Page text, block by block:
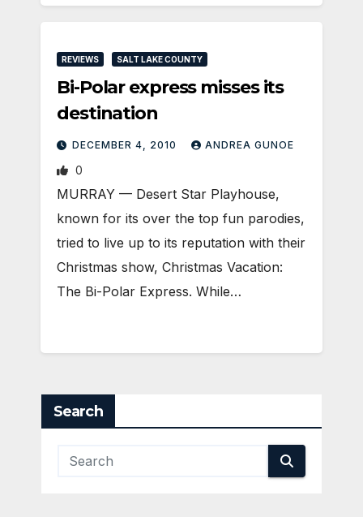
REVIEWS SALT LAKE COUNTY
Bi-Polar express misses its
destination
DECEMBER 4, 2010 ANDREA GUNOE
0
MURRAY — Desert Star Playhouse,
known for its over the top fun parodies,
tried to live up to its reputation with their
Christmas show, Christmas Vacation:
The Bi-Polar Express. While…
Search